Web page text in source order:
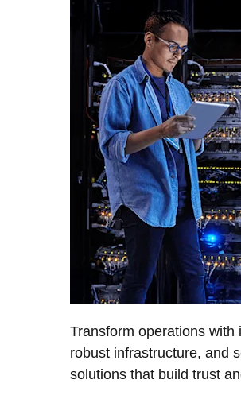
Transform operations with
robust infrastructure, and
solutions that build trust